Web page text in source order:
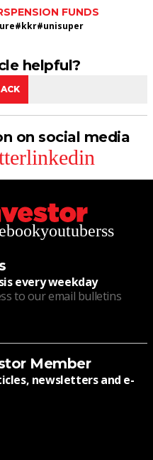
PENSION FUNDS
#kkr#unisuper
helpful?
on social media
linkedin
youtuberss
every weekday
to our email bulletins
Member
newsletters and e-